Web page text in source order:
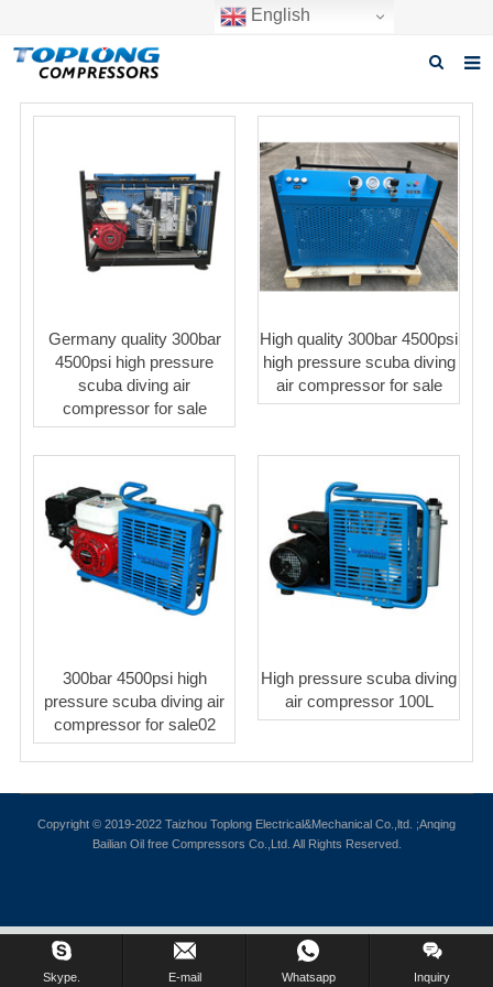
English
Home
Products
F.A.Q
Inquiry
GET A QUOTE
Germany quality 300bar
4500psi high pressure
scuba diving air
compressor for sale
High quality 300bar 4500psi
high pressure scuba diving
air compressor for sale
300bar 4500psi high
pressure scuba diving air
compressor for sale02
High pressure scuba diving
air compressor 100L
Copyright © 2019-2022 Taizhou Toplong Electrical&Mechanical Co.,ltd. ;Anqing
Bailian Oil free Compressors Co.,Ltd. All Rights Reserved.
Skype. E-mail Whatsapp Inquiry